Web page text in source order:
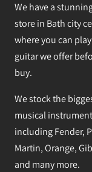
We have a
store in Bath city
where you can
guitar we offer
buy.
We stock the
musical
including Fender,
Martin, Orange,
and many more.